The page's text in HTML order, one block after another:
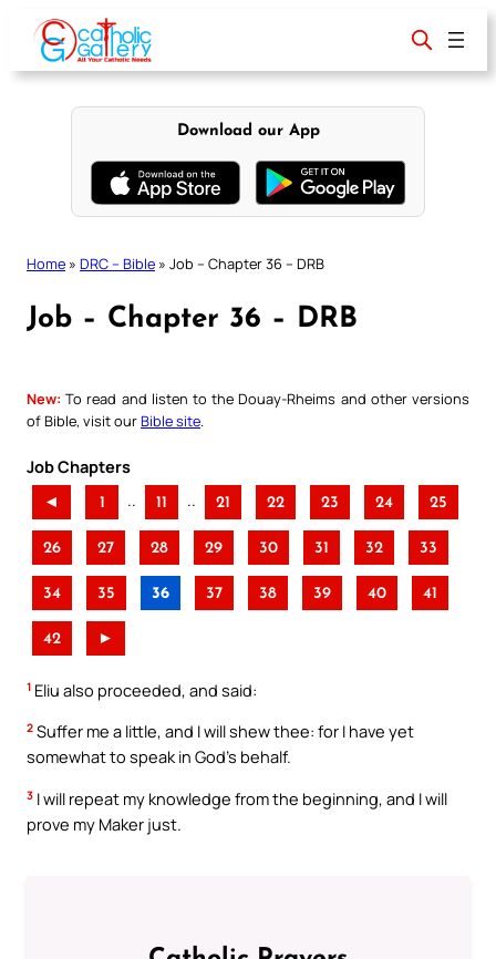
content
Download our App
Home » DRC – Bible » Job – Chapter 36 – DRB
Job – Chapter 36 – DRB
New: To read and listen to the Douay-Rheims and other versions
of Bible, visit ourBible site
Job Chapters
◄ 1 .. 11 .. 21 22 23 24 25
26 27 28 29 30 31 32 33
34 35 36 37 38 39 40 41
42 ►
1 Eliu also proceeded, and said:
2 Suffer me a little, and I will shew thee: for I have yet
somewhat to speak in God’s behalf.
3 I will repeat my knowledge from the beginning, and I will
prove my Maker just.